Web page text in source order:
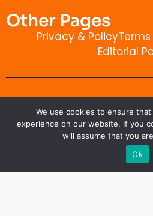
Other Pages
Privacy & Policy
Editorial
Contact Info
We use cookies to ensure
experience on our website. If you
will assume that you
Ok